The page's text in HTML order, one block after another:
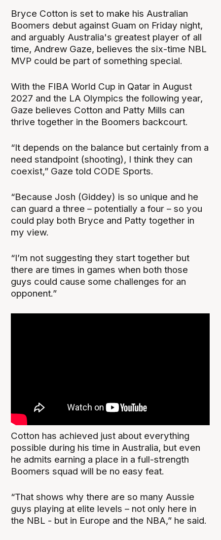
Bryce Cotton is set to make his Australian
Boomers debut against Guam on Friday night,
and arguably Australia's greatest player of all
time, Andrew Gaze, believes the six-time NBL
MVP could be part of something special.
With the FIBA World Cup in Qatar in August
2027 and the LA Olympics the following year,
Gaze believes Cotton and Patty Mills can
thrive together in the Boomers backcourt.
“It depends on the balance but certainly from a
need standpoint (shooting), I think they can
coexist,” Gaze told CODE Sports.
“Because Josh (Giddey) is so unique and he
can guard a three – potentially a four – so you
could play both Bryce and Patty together in
my view.
“I’m not suggesting they start together but
there are times in games when both those
guys could cause some challenges for an
opponent.”
Cotton has achieved just about everything
possible during his time in Australia, but even
he admits earning a place in a full-strength
Boomers squad will be no easy feat.
“That shows why there are so many Aussie
guys playing at elite levels – not only here in
the NBL - but in Europe and the NBA,” he said.